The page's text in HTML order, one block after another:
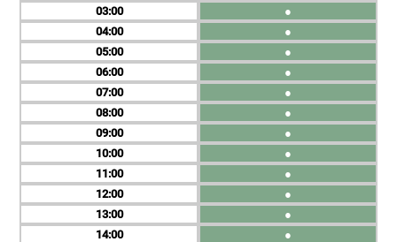
03
04
05
06
07
08
09
10
11
12
13
14
●
●
●
●
●
●
●
●
●
●
●
●